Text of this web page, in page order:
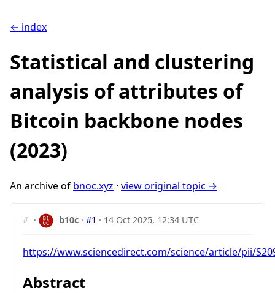
← index
Statistical and clustering
analysis of attributes of
Bitcoin backbone nodes
(2023)
An archive of bnoc.xyz · view original topic →
# · b10c ·#1 · 14 Oct 2025, 12:34 UTC
https://www.sciencedirect.com/science/article/pii/
Abstract